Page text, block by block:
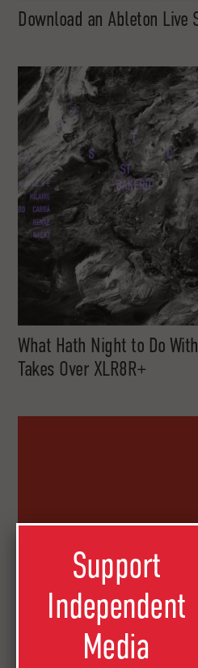
Download an Ableton Live
What Hath Night to Do
Takes Over XLR8R+
Support
Independent
Media